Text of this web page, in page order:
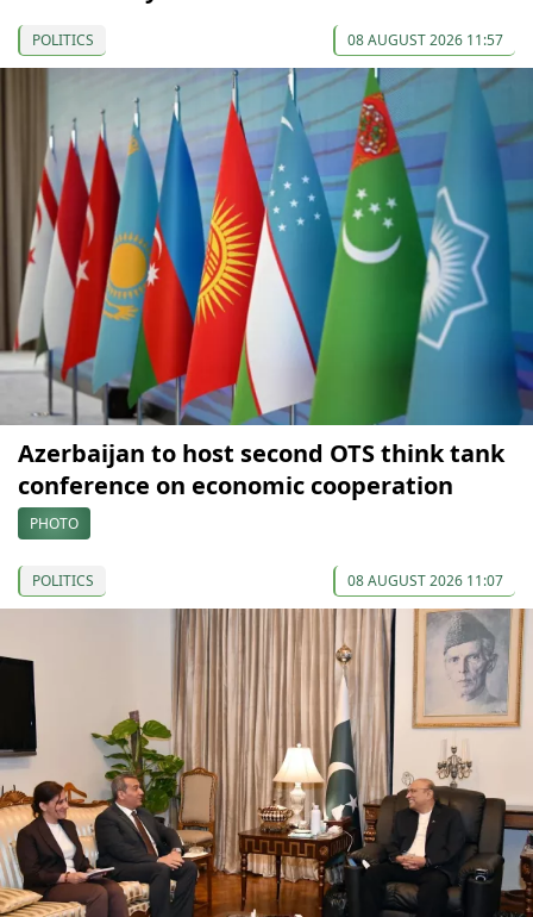
POLITICS 08 AUGUST 2026 11:57
Azerbaijan to host second OTS think tank
conference on economic cooperation
PHOTO
POLITICS 08 AUGUST 2026 11:07